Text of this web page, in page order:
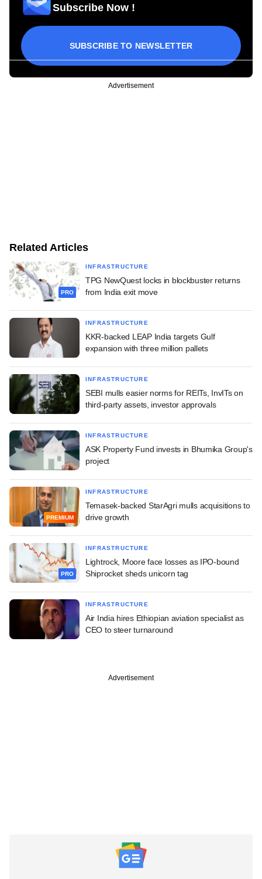
Subscribe Now !
SUBSCRIBE TO NEWSLETTER
Advertisement
Related Articles
PRO
INFRASTRUCTURE
TPG NewQuest locks in blockbuster returns
from India exit move
INFRASTRUCTURE
KKR-backed LEAP India targets Gulf
expansion with three million pallets
INFRASTRUCTURE
SEBI mulls easier norms for REITs, InvITs on
third-party assets, investor approvals
INFRASTRUCTURE
ASK Property Fund invests in Bhumika Group's
project
PREMIUM
INFRASTRUCTURE
Temasek-backed StarAgri mulls acquisitions to
drive growth
PRO
INFRASTRUCTURE
Lightrock, Moore face losses as IPO-bound
Shiprocket sheds unicorn tag
INFRASTRUCTURE
Air India hires Ethiopian aviation specialist as
CEO to steer turnaround
Advertisement